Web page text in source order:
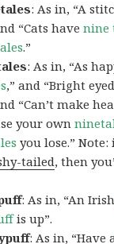
: As in, “A
“Cats havenine
.”
: As in, “As
,” and “Bright
“Can’t make
your own
you lose.”
tailed, then
: As in, “An
is up”.
: As in, “Have